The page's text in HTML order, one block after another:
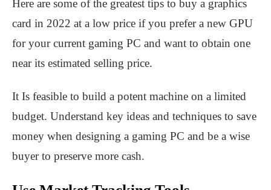
Here are some of the greatest tips to buy a graphics
card in 2022 at a low price if you prefer a new GPU
for your current gaming PC and want to obtain one
near its estimated selling price.
It Is feasible to build a potent machine on a limited
budget. Understand key ideas and techniques to save
money when designing a gaming PC and be a wise
buyer to preserve more cash.